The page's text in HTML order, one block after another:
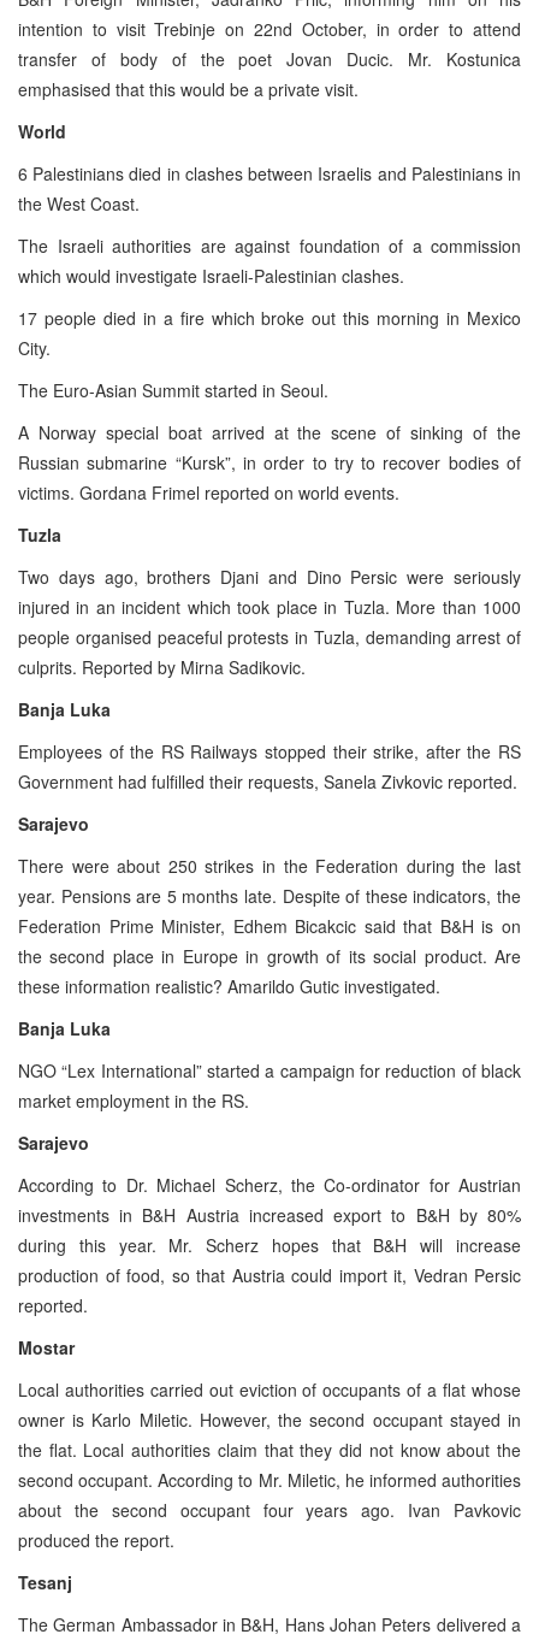
intention to visit Trebinje on 22nd October, in order to attend
transfer of body of the poet Jovan Ducic. Mr. Kostunica
emphasised that this would be a private visit.
World
6 Palestinians died in clashes between Israelis and Palestinians in
the West Coast.
The Israeli authorities are against foundation of a commission
which would investigate Israeli-Palestinian clashes.
17 people died in a fire which broke out this morning in Mexico
City.
The Euro-Asian Summit started in Seoul.
A Norway special boat arrived at the scene of sinking of the
Russian submarine “Kursk”, in order to try to recover bodies of
victims. Gordana Frimel reported on world events.
Tuzla
Two days ago, brothers Djani and Dino Persic were seriously
injured in an incident which took place in Tuzla. More than 1000
people organised peaceful protests in Tuzla, demanding arrest of
culprits. Reported by Mirna Sadikovic.
Banja Luka
Employees of the RS Railways stopped their strike, after the RS
Government had fulfilled their requests, Sanela Zivkovic reported.
Sarajevo
There were about 250 strikes in the Federation during the last
year. Pensions are 5 months late. Despite of these indicators, the
Federation Prime Minister, Edhem Bicakcic said that B&H is on
the second place in Europe in growth of its social product. Are
these information realistic? Amarildo Gutic investigated.
Banja Luka
NGO “Lex International” started a campaign for reduction of black
market employment in the RS.
Sarajevo
According to Dr. Michael Scherz, the Co-ordinator for Austrian
investments in B&H Austria increased export to B&H by 80%
during this year. Mr. Scherz hopes that B&H will increase
production of food, so that Austria could import it, Vedran Persic
reported.
Mostar
Local authorities carried out eviction of occupants of a flat whose
owner is Karlo Miletic. However, the second occupant stayed in
the flat. Local authorities claim that they did not know about the
second occupant. According to Mr. Miletic, he informed authorities
about the second occupant four years ago. Ivan Pavkovic
produced the report.
Tesanj
The German Ambassador in B&H, Hans Johan Peters delivered a